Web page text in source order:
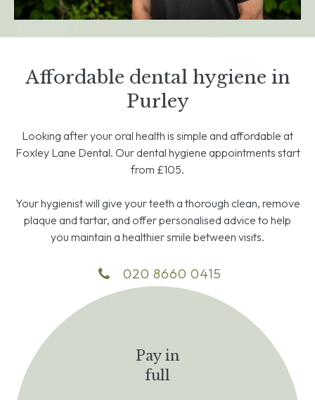
Affordable dental hygiene in
Purley
Looking after your oral health is simple and affordable at
Foxley Lane Dental. Our dental hygiene appointments start
from £105.
Your hygienist will give your teeth a thorough clean, remove
plaque and tartar, and offer personalised advice to help
you maintain a healthier smile between visits.
020 8660 0415
Pay in
full